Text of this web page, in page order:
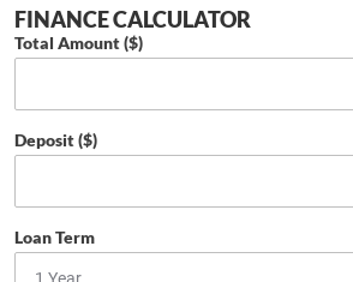
FINANCE CALCULATOR
Total Amount ($)
Deposit ($)
Loan Term